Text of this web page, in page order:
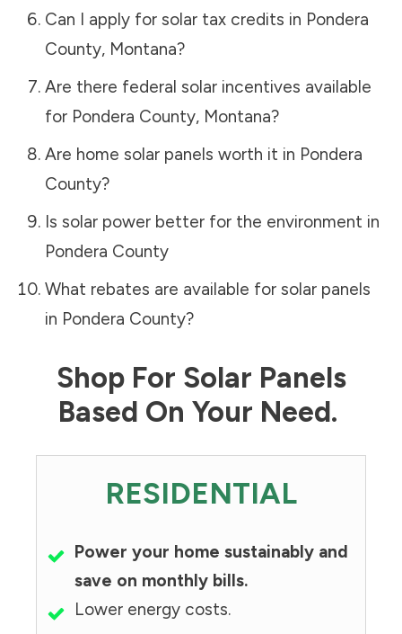
Can I apply for solar tax credits in Pondera
County, Montana?
Are there federal solar incentives available
for Pondera County, Montana?
Are home solar panels worth it in Pondera
County?
Is solar power better for the environment in
Pondera County
What rebates are available for solar panels
in Pondera County?
Shop For Solar Panels
Based On Your Need.
RESIDENTIAL
Power your home sustainably and
save on monthly bills.
Lower energy costs.